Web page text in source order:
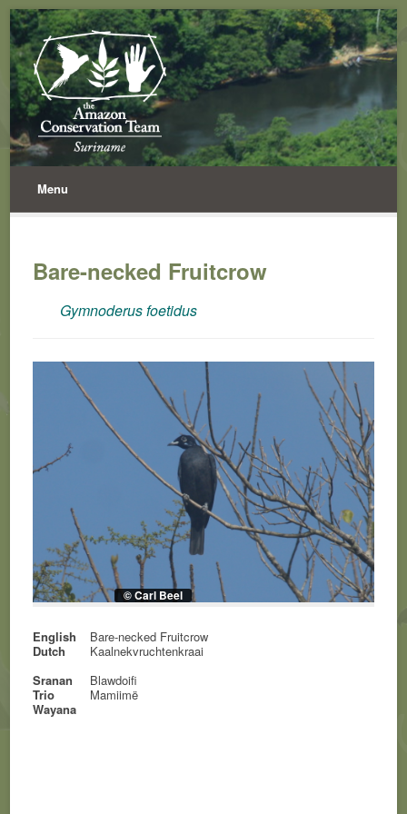
Menu
Bare-necked Fruitcrow
Gymnoderus foetidus
© Carl Beel
English
Bare-necked Fruitcrow
Dutch
Kaalnekvruchtenkraai
Sranan
Blawdoifi
Trio
Mamiimë
Wayana